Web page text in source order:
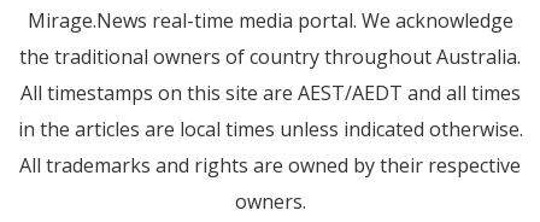
Mirage.News real-time media portal. We acknowledge
the traditional owners of country throughout Australia.
All timestamps on this site are AEST/AEDT and all times
in the articles are local times unless indicated otherwise.
All trademarks and rights are owned by their respective
owners.